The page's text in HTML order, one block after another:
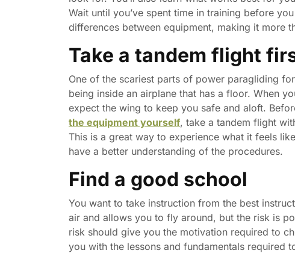
Wait until you’ve spent time in training before
differences between equipment, making it more
Take a tandem flight
One of the scariest parts of power paragliding
being inside an airplane that has a floor. When
expect the wing to keep you safe and aloft.
the equipment yourself, take a tandem flight
This is a great way to experience what it feels
have a better understanding of the procedures.
Find a good school
You want to take instruction from the best
air and allows you to fly around, but the risk is
risk should give you the motivation required to
you with the lessons and fundamentals required